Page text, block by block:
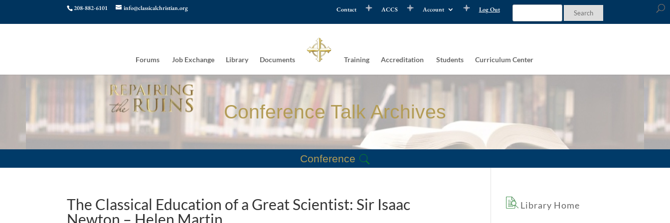
208-882-6101 info@classicalchristian.org Contact ACCS Account Log Out
Forums Job Exchange Library Documents Training Accreditation Students Curriculum Center
Conference Talk Archives
Conference
The Classical Education of a Great Scientist: Sir Isaac
Newton – Helen Martin
Library Home